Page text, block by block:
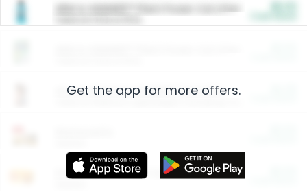
ARM & HAMMER™ Plant Power Cat Litter
Arm & Hammer HardBall™ Cat Litter
Entertainment and Technology
Get the app for more offers.